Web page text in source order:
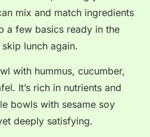
mix and match ingredients
a few basics ready in the
lunch again.
with hummus, cucumber,
It’s rich in nutrients and
bowls with sesame soy
deeply satisfying.